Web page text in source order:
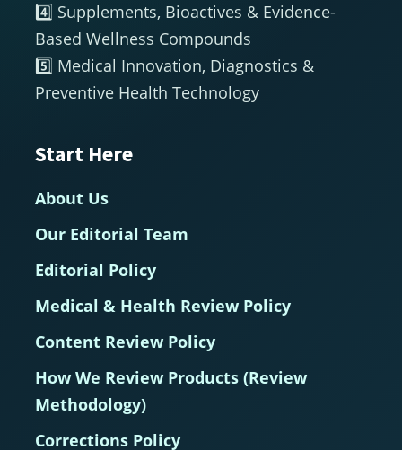
4️⃣ Supplements, Bioactives & Evidence-
Based Wellness Compounds
5️⃣ Medical Innovation, Diagnostics &
Preventive Health Technology
Start Here
About Us
Our Editorial Team
Editorial Policy
Medical & Health Review Policy
Content Review Policy
How We Review Products (Review
Methodology)
Corrections Policy